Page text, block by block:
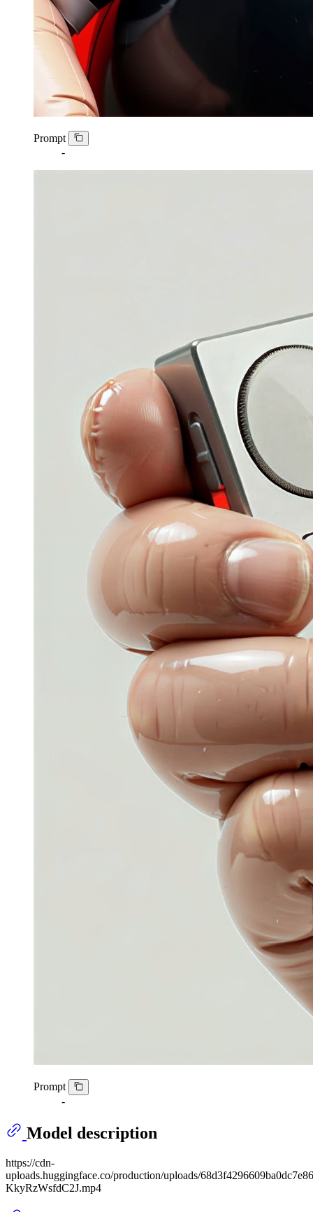
Prompt
-
Prompt
-
Model description
https://cdn-
uploads.huggingface.co/production/uploads/
KkyRzWsfdC2J.mp4